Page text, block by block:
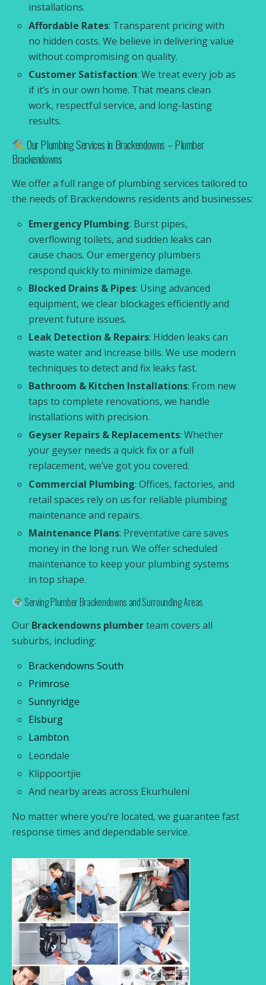
installations.
Affordable Rates: Transparent pricing with
no hidden costs. We believe in delivering value
without compromising on quality.
Customer Satisfaction: We treat every job as
if it’s in our own home. That means clean
work, respectful service, and long-lasting
results.
Our Plumbing Services in Brackendowns – Plumber
Brackendowns
We offer a full range of plumbing services tailored to
the needs of Brackendowns residents and businesses:
Emergency Plumbing: Burst pipes,
overflowing toilets, and sudden leaks can
cause chaos. Our emergency plumbers
respond quickly to minimize damage.
Blocked Drains & Pipes: Using advanced
equipment, we clear blockages efficiently and
prevent future issues.
Leak Detection & Repairs: Hidden leaks can
waste water and increase bills. We use modern
techniques to detect and fix leaks fast.
Bathroom & Kitchen Installations: From new
taps to complete renovations, we handle
installations with precision.
Geyser Repairs & Replacements: Whether
your geyser needs a quick fix or a full
replacement, we’ve got you covered.
Commercial Plumbing: Offices, factories, and
retail spaces rely on us for reliable plumbing
maintenance and repairs.
Maintenance Plans: Preventative care saves
money in the long run. We offer scheduled
maintenance to keep your plumbing systems
in top shape.
Serving Plumber Brackendowns and Surrounding Areas
Our Brackendowns plumberteam covers all
suburbs, including:
Brackendowns South
Primrose
Sunnyridge
Elsburg
Lambton
Leondale
Klippoortjie
And nearby areas across Ekurhuleni
No matter where you’re located, we guarantee fast
response times and dependable service.